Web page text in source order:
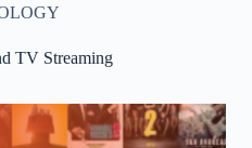
TV Streaming